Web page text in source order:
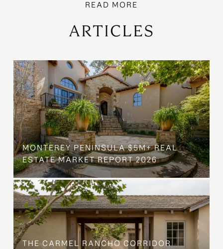
ARTICLES
MONTEREY PENINSULA $5M+ REAL
ESTATE MARKET REPORT 2026
THE CARMEL RANCHO CORRIDOR